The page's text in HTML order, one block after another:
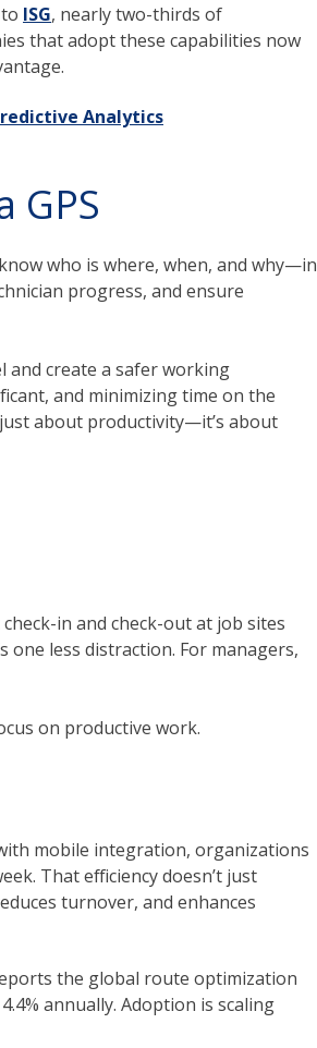
ISG, nearly two-thirds of
that adopt these capabilities now
Analytics
GPS
who is where, when, and why—in
progress, and ensure
and create a safer working
and minimizing time on the
about productivity—it’s about
in and check-out at job sites
one less distraction. For managers,
on productive work.
mobile integration, organizations
That efficiency doesn’t just
turnover, and enhances
the global route optimization
annually. Adoption is scaling